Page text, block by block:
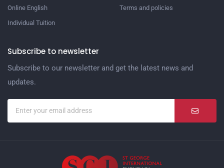
Online English
Individual Tuition
Terms and policies
Subscribe to newsletter
Subscribe to our newsletter and get the latest news and
updates.